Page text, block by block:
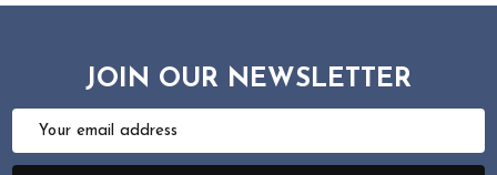
JOIN OUR NEWSLETTER
Email